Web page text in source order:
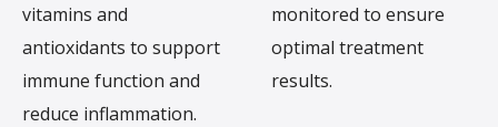
vitamins and
antioxidants to support
immune function and
reduce inflammation.
monitored to ensure
optimal treatment
results.